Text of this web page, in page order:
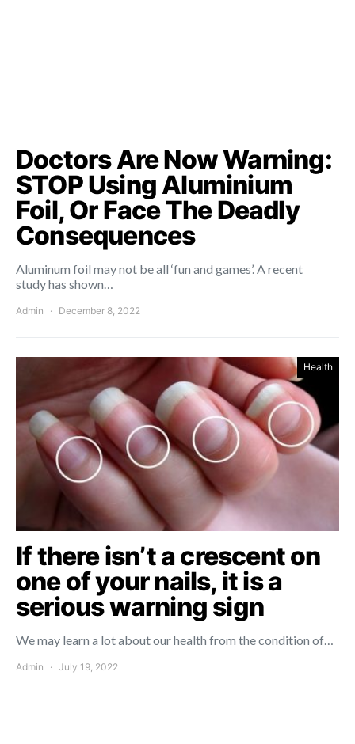
Doctors Are Now Warning:
STOP Using Aluminium
Foil, Or Face The Deadly
Consequences
Aluminum foil may not be all ‘fun and games’. A recent
study has shown…
Admin December 8, 2022
Health
If there isn’t a crescent on
one of your nails, it is a
serious warning sign
We may learn a lot about our health from the condition of…
Admin July 19, 2022